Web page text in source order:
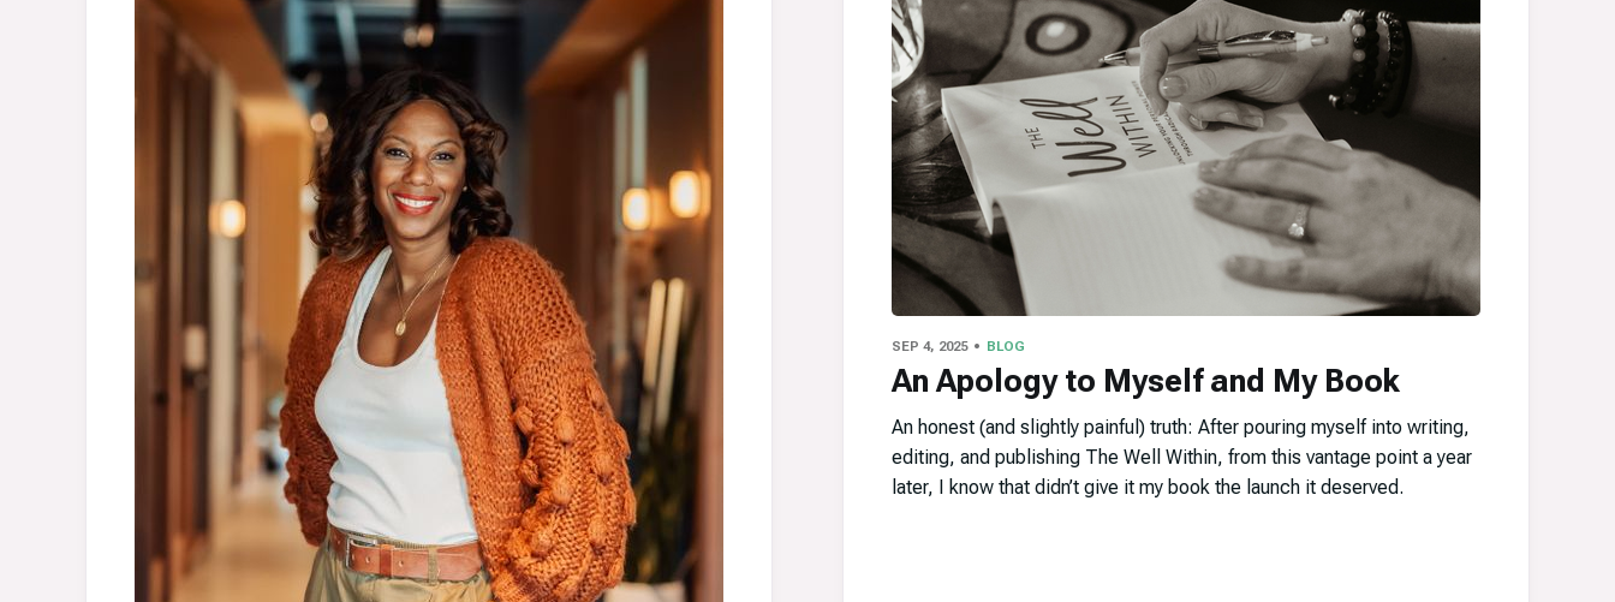
SEP 4, 2025 BLOG
An Apology to Myself and My Book
An honest (and slightly painful) truth: After pouring myself into writing,
editing, and publishing The Well Within, from this vantage point a year
later, I know that didn’t give it my book the launch it deserved.